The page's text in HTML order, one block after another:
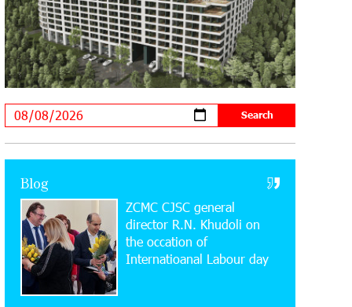
positive from stable
18:11:09 31-07-2026
New Achievements in Europe:
"Armenian Virtuosos" Scholarship
Music Academies
an Innovative Solution
14:34:49 29-07-2026
Khachaturian Rooftop Grand Opening
Supported by IDBank
Blog
ZCMC CJSC general
director R.N. Khudoli on
the օccation of
Internatioanal Labour day